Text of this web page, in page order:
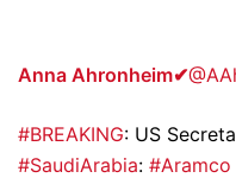
Anna Ahronheim✔
#BREAKING: US
#SaudiArabia: #Aramco